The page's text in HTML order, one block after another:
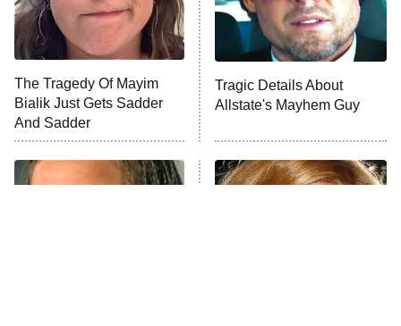
The Tragedy Of Mayim
Bialik Just Gets Sadder
And Sadder
Tragic Details About
Allstate's Mayhem Guy